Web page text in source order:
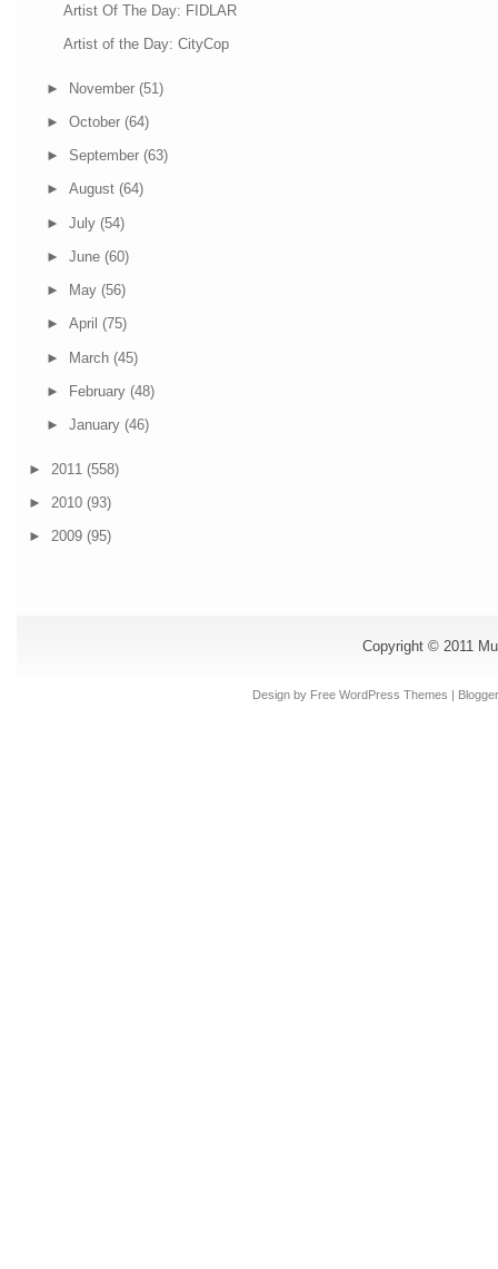
Artist Of The Day: FIDLAR
Artist of the Day: CityCop
► November (51)
► October (64)
► September (63)
► August (64)
► July (54)
► June (60)
► May (56)
► April (75)
► March (45)
► February (48)
► January (46)
► 2011 (558)
► 2010 (93)
► 2009 (95)
Copyright © 2011
Design by Free WordPress Themes |